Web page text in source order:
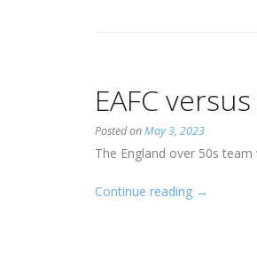
EAFC
Posted onMay 3, 2023
The England over 50s
Continue reading “EAFC
→